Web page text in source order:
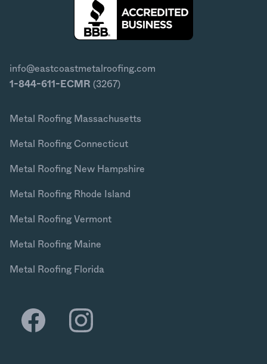
info@eastcoastmetalroofing.com
1-844-611-ECMR (3267)
Metal Roofing Massachusetts
Metal Roofing Connecticut
Metal Roofing New Hampshire
Metal Roofing Rhode Island
Metal Roofing Vermont
Metal Roofing Maine
Metal Roofing Florida